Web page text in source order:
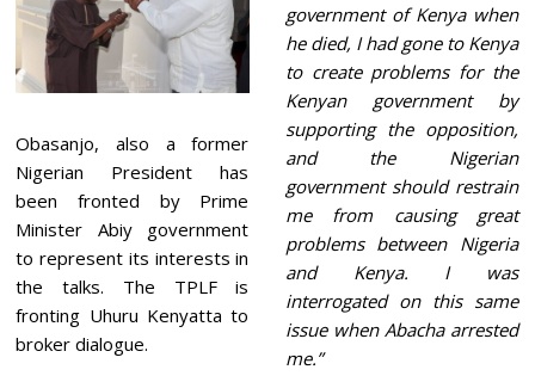
Obasanjo, also a former
Nigerian President has
been fronted by Prime
Minister Abiy government
to represent its interests in
the talks. The TPLF is
fronting Uhuru Kenyatta to
broker dialogue.
government of Kenya when
he died, I had gone to Kenya
to create problems for the
Kenyan government by
supporting the opposition,
and the Nigerian
government should restrain
me from causing great
problems between Nigeria
and Kenya. I was
interrogated on this same
issue when Abacha arrested
me.”